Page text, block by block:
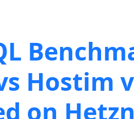
Hostim
on